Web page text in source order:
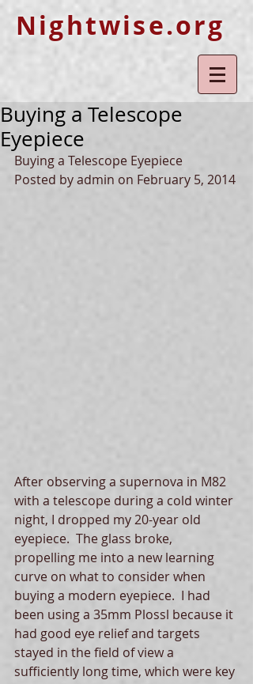
Nightwise.org
Buying a Telescope
Eyepiece
Buying a Telescope Eyepiece
Posted by admin on February 5, 2014
After observing a supernova in M82
with a telescope during a cold winter
night, I dropped my 20-year old
eyepiece.  The glass broke,
propelling me into a new learning
curve on what to consider when
buying a modern eyepiece.  I had
been using a 35mm Plossl because it
had good eye relief and targets
stayed in the field of view a
sufficiently long time, which were key